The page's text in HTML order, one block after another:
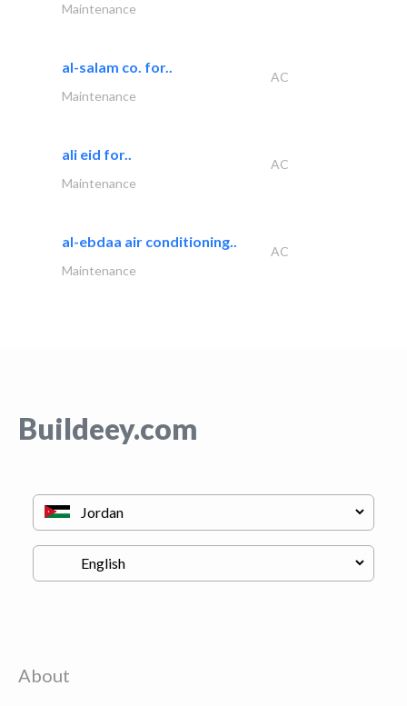
Maintenance
al-salam co. for..
AC
Maintenance
ali eid for..
AC
Maintenance
al-ebdaa air conditioning..
AC
Maintenance
Buildeey.com
About